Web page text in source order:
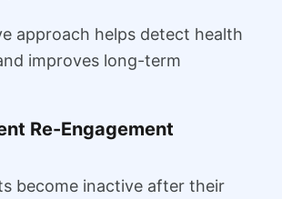
approach helps detect health
improves long-term
Re-Engagement
become inactive after their